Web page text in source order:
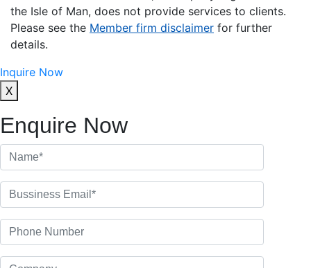
the Isle of Man, does not provide services to clients.
Please see the Member firm disclaimer for further
details.
Inquire Now
X
Enquire Now